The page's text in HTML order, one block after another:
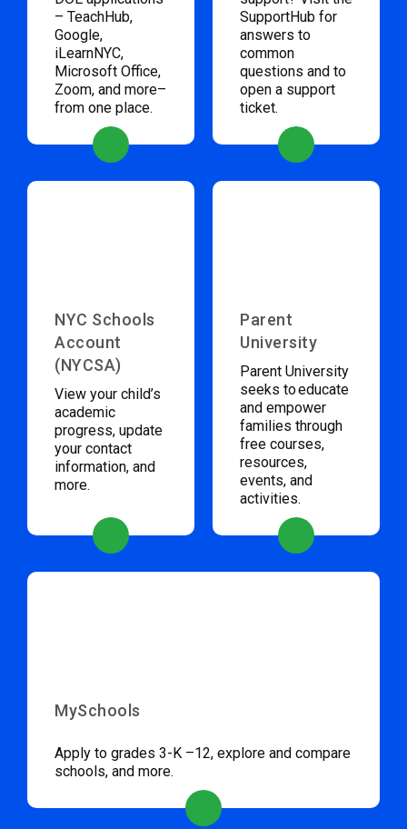
– TeachHub,
Google,
iLearnNYC,
Microsoft Office,
Zoom, and more–
from one place.
SupportHub for
answers to
common
questions and to
open a support
ticket.
NYC Schools
Account
(NYCSA)
View your child’s
academic
progress, update
your contact
information, and
more.
Parent
University
Parent University
seeks to educate
and empower
families through
free courses,
resources,
events, and
activities.
MySchools
Apply to grades 3-K –12, explore and compare
schools, and more.